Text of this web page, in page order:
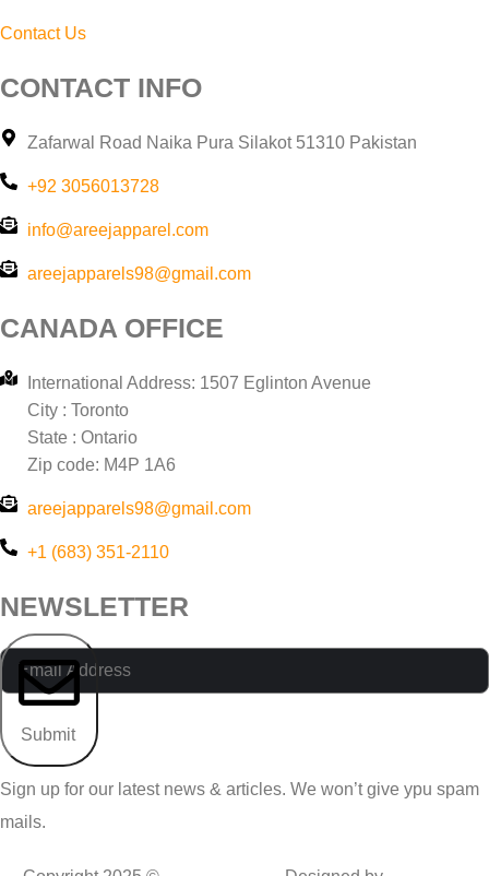
Contact Us
CONTACT INFO
Zafarwal Road Naika Pura Silakot 51310 Pakistan
+92 3056013728
info@areejapparel.com
areejapparels98@gmail.com​
CANADA OFFICE
International Address: 1507 Eglinton Avenue
City : Toronto
State : Ontario
Zip code: M4P 1A6
areejapparels98@gmail.com
+1 (683) 351-2110
NEWSLETTER
Submit
Sign up for our latest news & articles. We won’t give ypu spam
mails.